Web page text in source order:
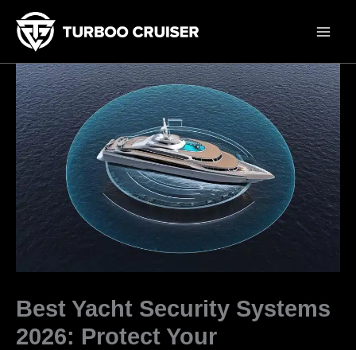
content
Best Yacht Security Systems
2026: Protect Your